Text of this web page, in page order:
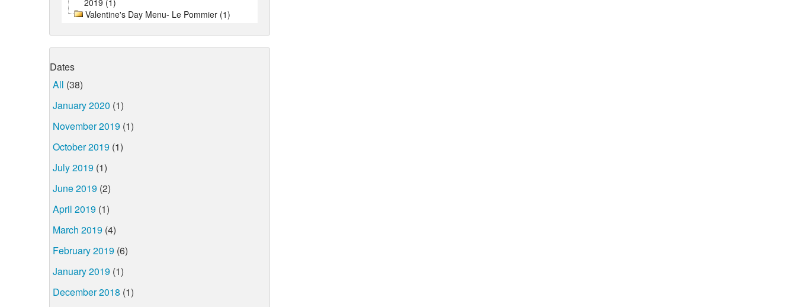
Valentine's Day Menu- Le Pommier (1)
Dates
All (38)
January 2020 (1)
November 2019 (1)
October 2019 (1)
July 2019 (1)
June 2019 (2)
April 2019 (1)
March 2019 (4)
February 2019 (6)
January 2019 (1)
December 2018 (1)